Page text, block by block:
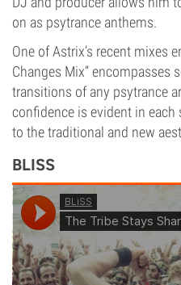
on as psytrance anthems.
One of Astrix’s recent mixes
Changes Mix” encompasses
transitions of any psytrance
confidence is evident in
to the traditional and new
BLISS